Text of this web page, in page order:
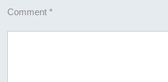
Comment *